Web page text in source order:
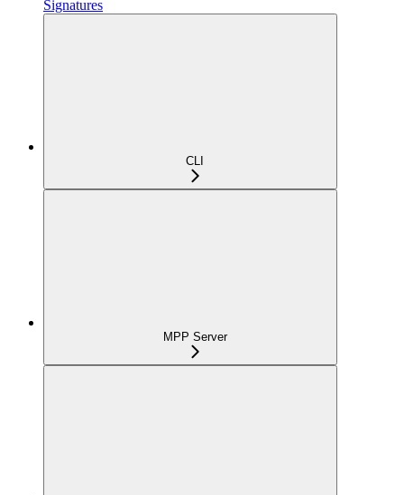
Signatures
CLI
MPP Server